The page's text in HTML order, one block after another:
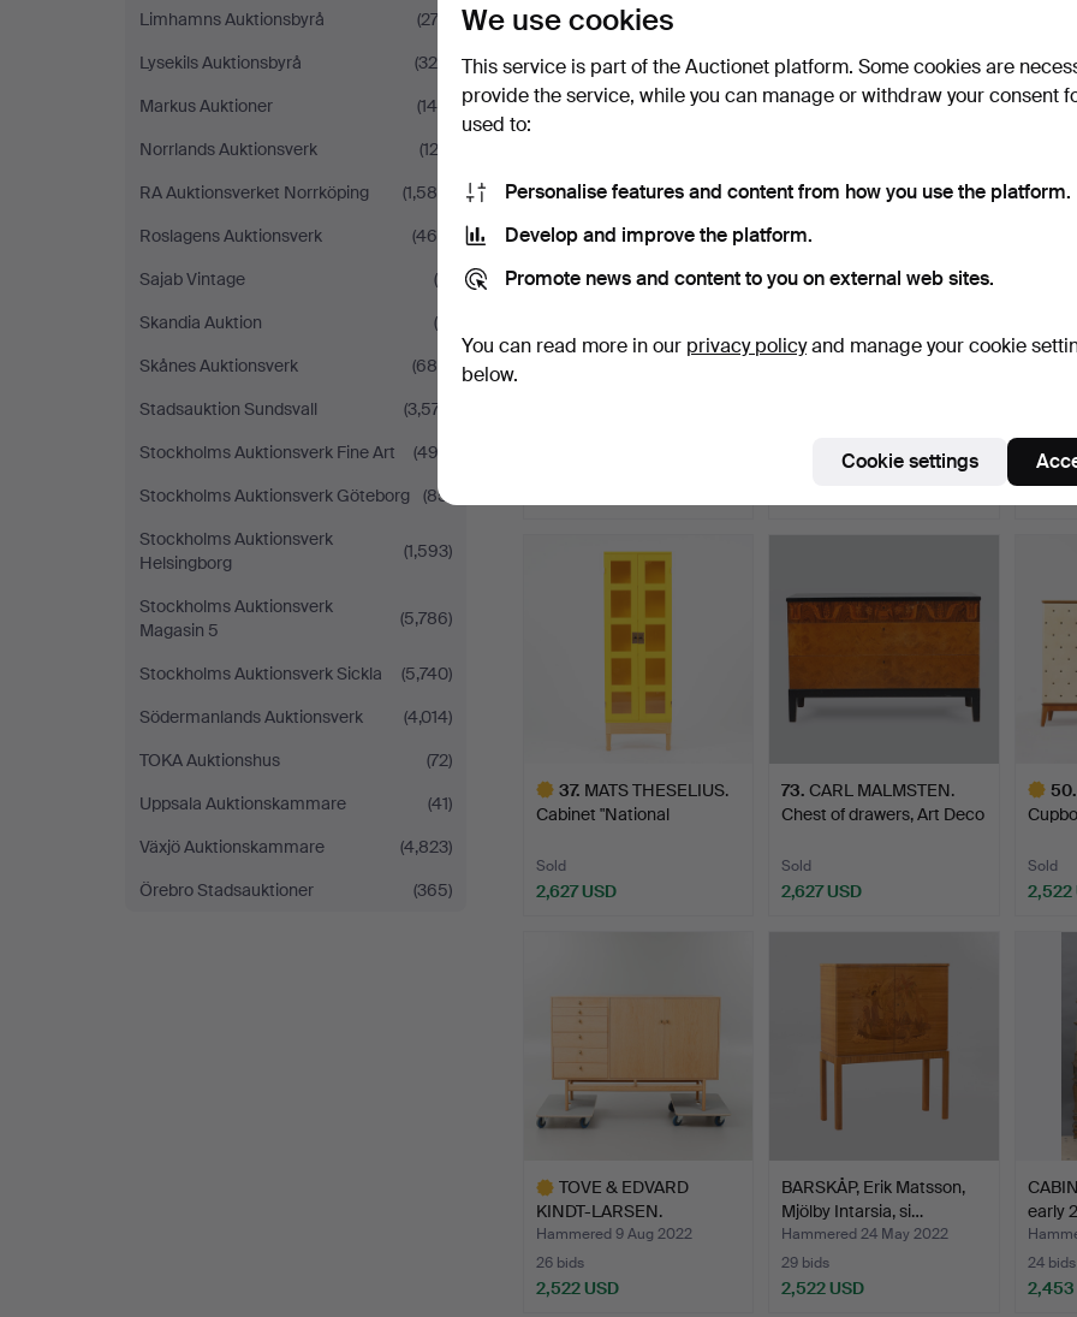
Limhamns Auktionsbyrå
(273)
Lysekils Auktionsbyrå
(324)
Markus Auktioner
(145)
Norrlands Auktionsverk
(123)
RA Auktionsverket Norrköping
(1,585)
Roslagens Auktionsverk
(469)
Sajab Vintage
(6)
Skandia Auktion
(9)
Skånes Auktionsverk
(685)
Stadsauktion Sundsvall
(3,577)
Stockholms Auktionsverk Fine Art
(492)
Stockholms Auktionsverk Göteborg
(85)
Stockholms Auktionsverk
Helsingborg
(1,593)
Stockholms Auktionsverk
Magasin 5
(5,786)
Stockholms Auktionsverk Sickla
(5,740)
Södermanlands Auktionsverk
(4,014)
TOKA Auktionshus
(72)
Uppsala Auktionskammare
(41)
Växjö Auktionskammare
(4,823)
Örebro Stadsauktioner
(365)
Cabinet, “RY20", Denmark.
Sold
3,556 USD
28 bids
3,438 USD
45 bids
3,432
51 bids
37. MATS THESELIUS.
Cabinet "National
Sold
2,627 USD
73. CARL MALMSTEN.
Chest of drawers, Art Deco
Sold
2,627 USD
50.
Sold
2,522
TOVE & EDVARD
KINDT-LARSEN.
Sideboard, for…
Hammered 9 Aug 2022
26 bids
2,522 USD
BARSKÅP, Erik Matsson,
Mjölby Intarsia, si…
Hammered 24 May 2022
29 bids
2,522 USD
early
24 bids
2,453
We use cookies
This service is part of the Auctionet platform. Some cookies are
provide the service, while you can manage or withdraw your consent
used to:
Personalise features and content from how you use the platform.
Develop and improve the platform.
Promote news and content to you on external web sites.
You can read more in our privacy policyand manage your cookie
below.
Cookie settings